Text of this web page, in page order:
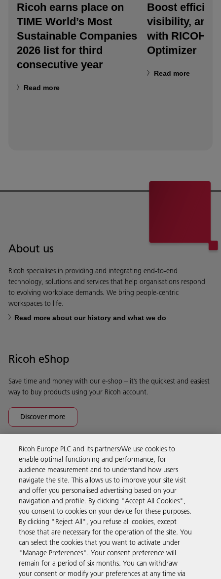
Ricoh earns place on
TIME World’s Most
Sustainable Companies
2026 list for third
consecutive year
Read more
Boost
visibility, and
with RICOH
Optimizer
Read more
About us
Ricoh specialises in providing and integrating end-to-end
technology, solutions and services that help organisations respond
to evolving workplace demands. We bring people-centric
workspaces to life.
Read more about our history and what we do
Ricoh eShop
Save time and money with our e-shop – it’s the quickest and easiest
way to buy products using your Ricoh account.
Discover more
Business Solutions
Products & Services
Support & Contact
Resources
Ricoh Europe PLC and its partners/We use cookies to
enable optimal functioning and performance, for
audience measurement and to understand how users
navigate the site. This allows us to improve your site visit
and offer you personalised advertising based on your
navigation and profile. By clicking "Accept All Cookies",
you consent to cookies on your device for these purposes.
By clicking "Reject All", you refuse all cookies, except
those that are necessary for the operation of the site. You
can select the cookies that you want to activate under
"Manage Preferences". Your consent preference will
remain for a period of six months. You can withdraw
your consent or modify your preferences at any time via